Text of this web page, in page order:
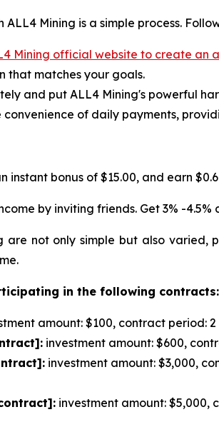
Mining is a simple process.
Mining official website to create an
that matches your goals.
and put ALL4 Mining's powerful
convenience of daily payments,
instant bonus of $15.00, and earn
by inviting friends. Get 3% -
are not only simple but also
in the following contracts:
amount: $100, contract period:
investment amount: $600,
investment amount: $3,000,
investment amount: $5,000,